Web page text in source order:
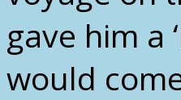
gave him a
would